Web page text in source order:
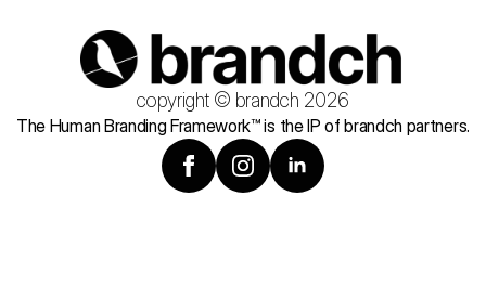
copyright © brandch 2026
The Human Branding Framework™ is the IP of brandch partners.